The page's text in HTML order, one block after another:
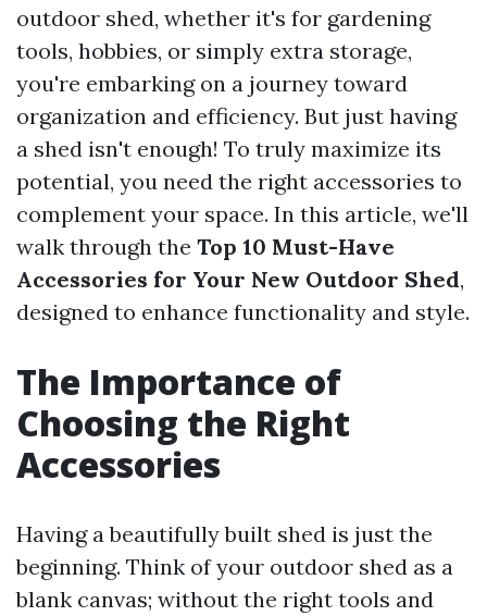
outdoor shed, whether it's for gardening
tools, hobbies, or simply extra storage,
you're embarking on a journey toward
organization and efficiency. But just having
a shed isn't enough! To truly maximize its
potential, you need the right accessories to
complement your space. In this article, we'll
walk through the Top 10 Must-Have
Accessories for Your New Outdoor Shed,
designed to enhance functionality and style.
The Importance of
Choosing the Right
Accessories
Having a beautifully built shed is just the
beginning. Think of your outdoor shed as a
blank canvas; without the right tools and